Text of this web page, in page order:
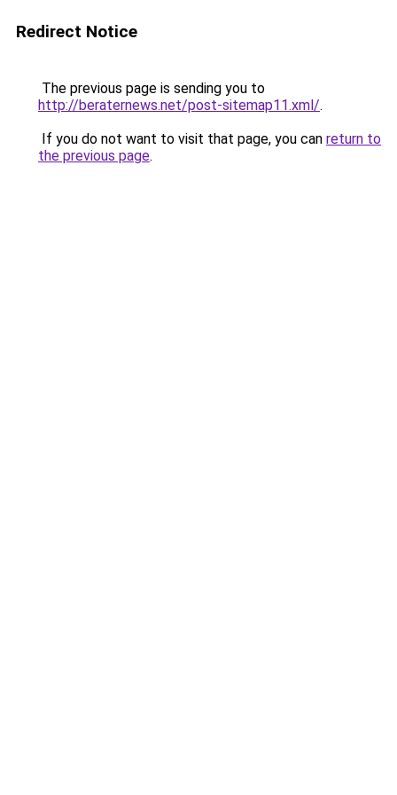
Redirect Notice
The previous page is sending you to
http://beraternews.net/post-sitemap11.xml/.
If you do not want to visit that page, you can return to
the previous page.